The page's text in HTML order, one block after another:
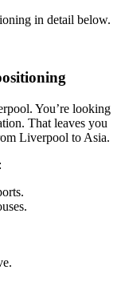
in detail below.
You’re looking
That leaves you
Liverpool to Asia.